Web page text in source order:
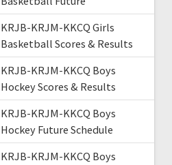
KRJB-KRJM-KKCQ Girls
Basketball Scores & Results
KRJB-KRJM-KKCQ Boys
Hockey Scores & Results
KRJB-KRJM-KKCQ Boys
Hockey Future Schedule
KRJB-KRJM-KKCQ Boys